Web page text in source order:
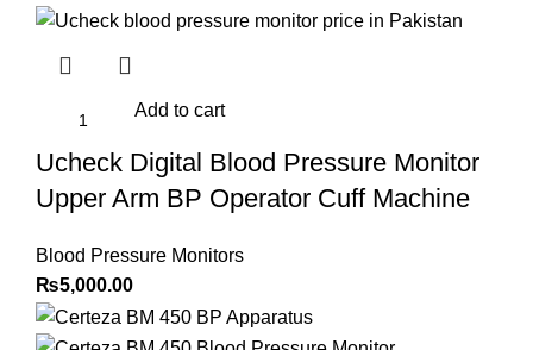
Add to cart
Ucheck Digital Blood Pressure Monitor
Upper Arm BP Operator Cuff Machine
Blood Pressure Monitors
₨5,000.00